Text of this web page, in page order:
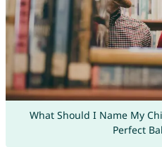
What Should I Name My
Perfect